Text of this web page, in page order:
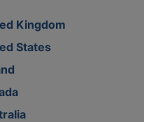
Kingdom
States